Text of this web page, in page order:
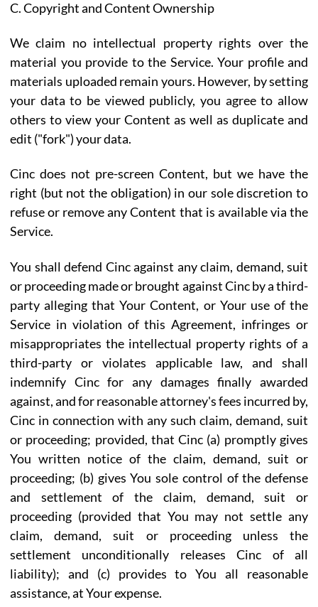
C. Copyright and Content Ownership
We claim no intellectual property rights over the
material you provide to the Service. Your profile and
materials uploaded remain yours. However, by setting
your data to be viewed publicly, you agree to allow
others to view your Content as well as duplicate and
edit ("fork") your data.
Cinc does not pre-screen Content, but we have the
right (but not the obligation) in our sole discretion to
refuse or remove any Content that is available via the
Service.
You shall defend Cinc against any claim, demand, suit
or proceeding made or brought against Cinc by a third-
party alleging that Your Content, or Your use of the
Service in violation of this Agreement, infringes or
misappropriates the intellectual property rights of a
third-party or violates applicable law, and shall
indemnify Cinc for any damages finally awarded
against, and for reasonable attorney's fees incurred by,
Cinc in connection with any such claim, demand, suit
or proceeding; provided, that Cinc (a) promptly gives
You written notice of the claim, demand, suit or
proceeding; (b) gives You sole control of the defense
and settlement of the claim, demand, suit or
proceeding (provided that You may not settle any
claim, demand, suit or proceeding unless the
settlement unconditionally releases Cinc of all
liability); and (c) provides to You all reasonable
assistance, at Your expense.